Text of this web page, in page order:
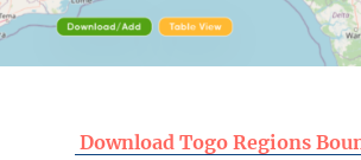
Download Togo Regions